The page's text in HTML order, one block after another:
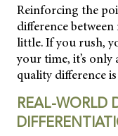
Reinforcing the
difference
little. If you rush,
your time, it’s
quality difference
REAL-WORLD